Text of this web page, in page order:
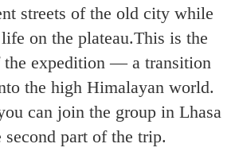
streets of the old city while
on the plateau.This is the
the expedition — a transition
the high Himalayan world.
can join the group in Lhasa
second part of the trip.